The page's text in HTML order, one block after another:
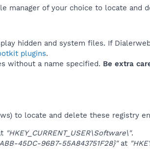
manager of your choice to locate and
hidden and system files. If
plugins.
without a name specified. Be extra
to locate and delete these registry
"HKEY_CURRENT_USER\Software\".
45DC-96B7-55A843751F28}"at